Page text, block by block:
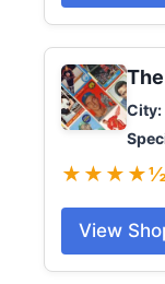
City:
★★★★½
View